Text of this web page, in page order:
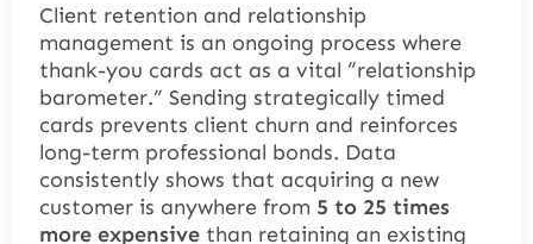
Client retention and relationship
management is an ongoing process where
thank-you cards act as a vital “relationship
barometer.” Sending strategically timed
cards prevents client churn and reinforces
long-term professional bonds. Data
consistently shows that acquiring a new
customer is anywhere from 5 to 25 times
more expensivethan retaining an existing